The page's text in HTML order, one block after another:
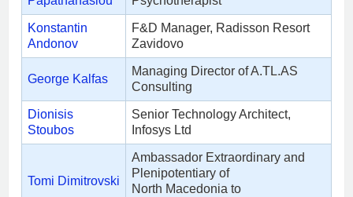
Konstantin
Andonov
F&D Manager, Radisson Resort
Zavidovo
George Kalfas
Managing Director of A.TL.AS
Consulting
Dionisis
Stoubos
Senior Technology Architect,
Infosys Ltd
Tomi Dimitrovski
Ambassador Extraordinary and
Plenipotentiary of
North Macedonia to